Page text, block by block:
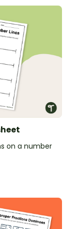
on a number